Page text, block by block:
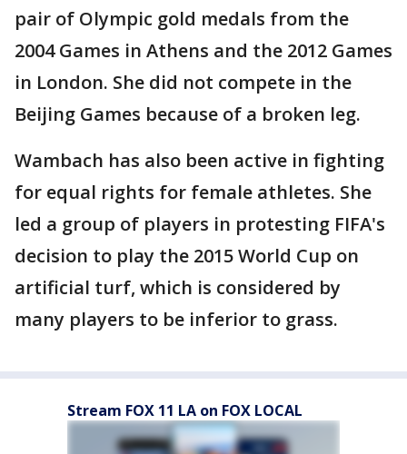
pair of Olympic gold medals from the
2004 Games in Athens and the 2012 Games
in London. She did not compete in the
Beijing Games because of a broken leg.
Wambach has also been active in fighting
for equal rights for female athletes. She
led a group of players in protesting FIFA's
decision to play the 2015 World Cup on
artificial turf, which is considered by
many players to be inferior to grass.
Stream FOX 11 LA on FOX LOCAL